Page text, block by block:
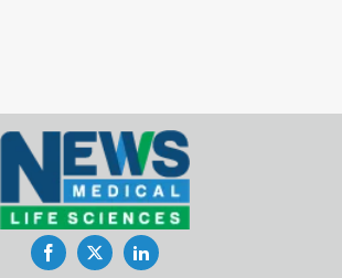
FacebookTwitterLinkedIn